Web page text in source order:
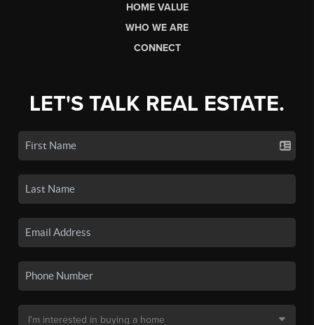
HOME VALUE
WHO WE ARE
CONNECT
LET'S TALK REAL ESTATE.